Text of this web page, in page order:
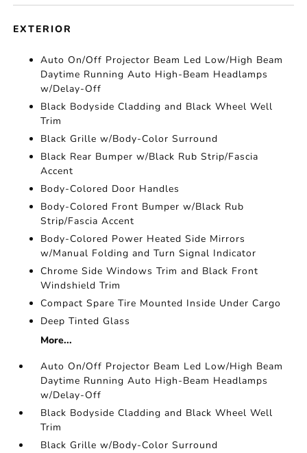
EXTERIOR
Auto On/Off Projector Beam Led Low/High Beam
Daytime Running Auto High-Beam Headlamps
w/Delay-Off
Black Bodyside Cladding and Black Wheel Well
Trim
Black Grille w/Body-Color Surround
Black Rear Bumper w/Black Rub Strip/Fascia
Accent
Body-Colored Door Handles
Body-Colored Front Bumper w/Black Rub
Strip/Fascia Accent
Body-Colored Power Heated Side Mirrors
w/Manual Folding and Turn Signal Indicator
Chrome Side Windows Trim and Black Front
Windshield Trim
Compact Spare Tire Mounted Inside Under Cargo
Deep Tinted Glass
More...
Auto On/Off Projector Beam Led Low/High Beam
Daytime Running Auto High-Beam Headlamps
w/Delay-Off
Black Bodyside Cladding and Black Wheel Well
Trim
Black Grille w/Body-Color Surround